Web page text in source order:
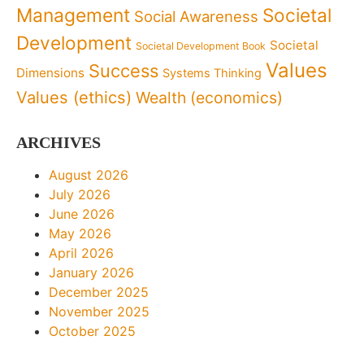
Management Social Awareness Societal
Development Societal Development Book Societal
Dimensions Success Systems Thinking Values
Values (ethics) Wealth (economics)
ARCHIVES
August 2026
July 2026
June 2026
May 2026
April 2026
January 2026
December 2025
November 2025
October 2025